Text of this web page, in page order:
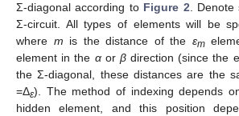
Σ-diagonal according to Figure 2. Denote
Σ-circuit. All types of elements will be
where m is the distance of the εm
element in the αor βdirection (since the
the Σ-diagonal, these distances are the
=Δε). The method of indexing depends
hidden element, and this position